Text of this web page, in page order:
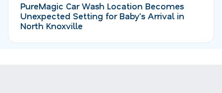
PureMagic Car Wash Location Becomes
Unexpected Setting for Baby's Arrival in
North Knoxville